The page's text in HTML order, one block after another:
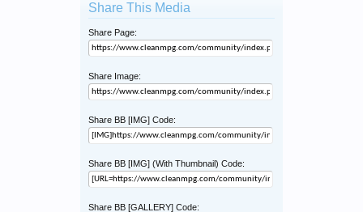
Share This Media
Share Page:
Share Image:
Share BB [IMG] Code:
Share BB [IMG] (With Thumbnail) Code:
Share BB [GALLERY] Code: